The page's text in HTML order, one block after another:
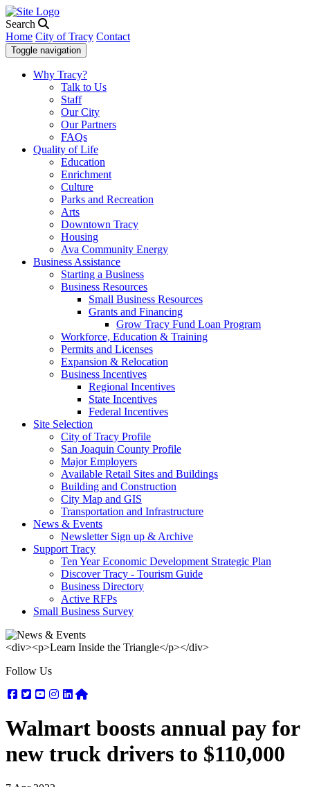
Search
Home City of Tracy Contact
Toggle navigation
Why Tracy?
Talk to Us
Staff
Our City
Our Partners
FAQs
Quality of Life
Education
Enrichment
Culture
Parks and Recreation
Arts
Downtown Tracy
Housing
Ava Community Energy
Business Assistance
Starting a Business
Business Resources
Small Business Resources
Grants and Financing
Grow Tracy Fund Loan Program
Workforce, Education & Training
Permits and Licenses
Expansion & Relocation
Business Incentives
Regional Incentives
State Incentives
Federal Incentives
Site Selection
City of Tracy Profile
San Joaquin County Profile
Major Employers
Available Retail Sites and Buildings
Building and Construction
City Map and GIS
Transportation and Infrastructure
News & Events
Newsletter Sign up & Archive
Support Tracy
Ten Year Economic Development Strategic Plan
Discover Tracy - Tourism Guide
Business Directory
Active RFPs
Small Business Survey
<div><p>Learn Inside the Triangle</p></div>
Follow Us
Facebook
TwitterYoutube
Instagram
Linkedin
Walmart boosts annual pay for
new truck drivers to $110,000